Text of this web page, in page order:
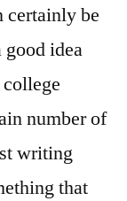
be
idea
number of
writing
that